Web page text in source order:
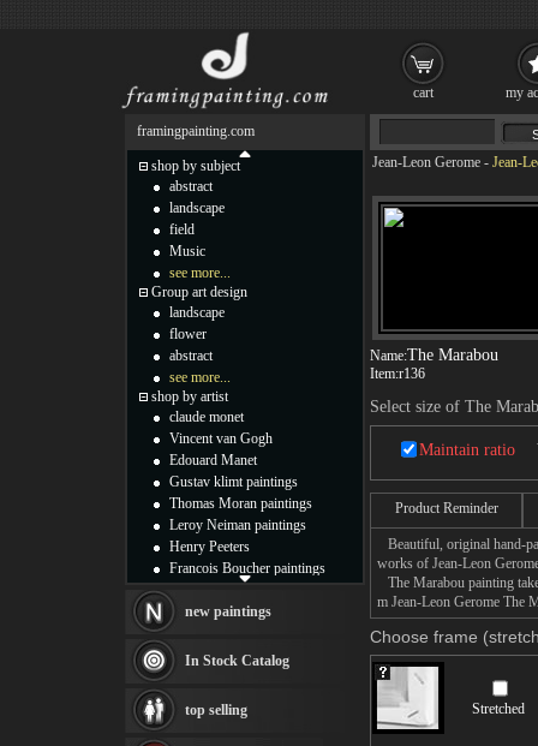
Jean-Leon Gerome - Jean-
Name:The Marabou
Item:r136
Select size of The
Maintain ratio
Product Reminder
Beautiful, original hand-
works of Jean-Leon
The Marabou painting
m Jean-Leon Gerome The
Choose frame
Stretched
framingpainting.com
shop by subject
abstract
landscape
field
Music
see more...
Group art design
landscape
flower
abstract
see more...
shop by artist
claude monet
Vincent van Gogh
Edouard Manet
Gustav klimt paintings
Thomas Moran paintings
Leroy Neiman paintings
Henry Peeters
Francois Boucher paintings
Thomas Kinkade paintings
Fabian Perez paintings
Albert Bierstadt
canvas print
Frederic Edwin Church
new paintings
In Stock Catalog
top selling
cart my